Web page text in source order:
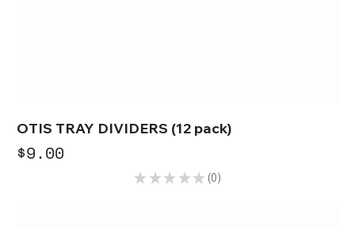
OTIS TRAY DIVIDERS (12 pack)
Price
$9.00
★ ★ ★ ★ ★ 0
0